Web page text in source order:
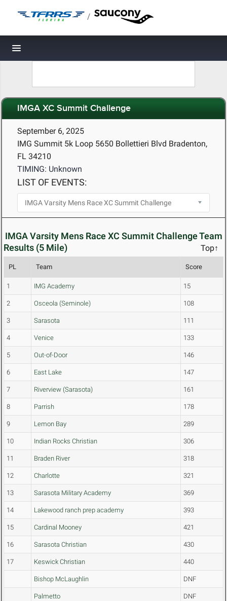
/
Toggle navigation
IMGA XC Summit Challenge
September 6, 2025
IMG Summit 5k Loop 5650 Bollettieri Blvd Bradenton,
FL 34210
TIMING: Unknown
LIST OF EVENTS:
IMGA Varsity Mens Race XC Summit Challenge Team
Results (5 Mile)
Top↑
PL Team Score
1 IMG Academy 15
2 Osceola (Seminole) 108
3 Sarasota 111
4 Venice 133
5 Out-of-Door 146
6 East Lake 147
7 Riverview (Sarasota) 161
8 Parrish 178
9 Lemon Bay 289
10 Indian Rocks Christian 306
11 Braden River 318
12 Charlotte 321
13 Sarasota Military Academy 369
14 Lakewood ranch prep academy 393
15 Cardinal Mooney 421
16 Sarasota Christian 430
17 Keswick Christian 440
Bishop McLaughlin DNF
Palmetto DNF